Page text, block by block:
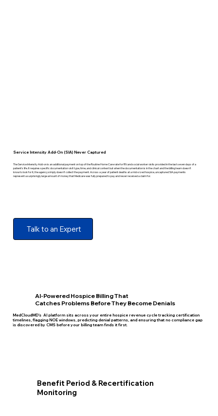
Service Intensity Add-On (SIA) Never Captured
The Service Intensity Add-on is an additional payment on top of the Routine Home Care rate for RN and social worker visits provided in the last seven days of a
patient's life. It requires specific documentation visit type, time, and clinical context but when the documentation is in the chart and the billing team doesn't
know to look for it, the agency simply doesn't collect the payment. Across a year of patient deaths at a mid-sized hospice, uncaptured SIA payments
represent a surprisingly large amount of money that Medicare was fully prepared to pay and never received a claim for.
Talk to an Expert
AI-Powered Hospice Billing That
Catches Problems Before They Become Denials
MedCloudMD's AI platform sits across your entire hospice revenue cycle tracking certification
timelines, flagging NOE windows, predicting denial patterns, and ensuring that no compliance gap
is discovered by CMS before your billing team finds it first.
Benefit Period & Recertification
Monitoring